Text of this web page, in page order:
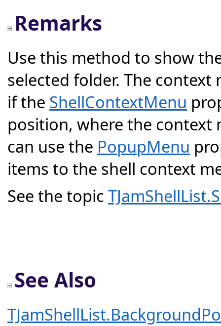
Remarks
Use this method to show
selected folder. The
if the ShellContextMenu
position, where the context
can use the PopupMenu
items to the shell context
See the topic
See Also